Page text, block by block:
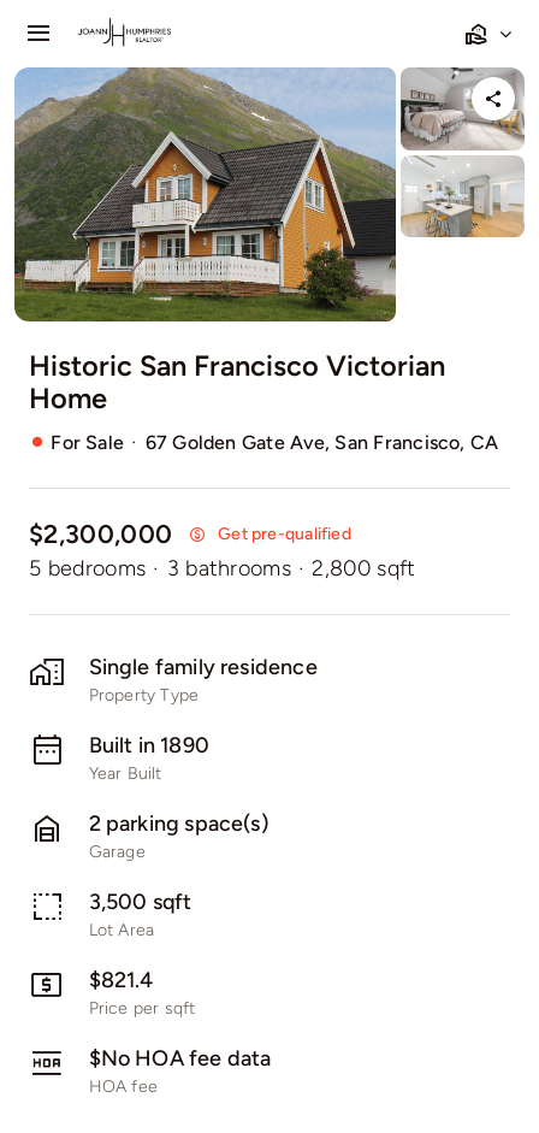
content
Toggle
Navigation
Home
Listings
Sell
Relocating
Our Communities
Contact
Historic San Francisco Victorian
Home
For Sale · 67 Golden Gate Ave, San Francisco, CA
$2,300,000 Get pre-qualified
5 bedrooms · 3 bathrooms · 2,800 sqft
Single family residence
Property Type
Built in 1890
Year Built
2 parking space(s)
Garage
3,500 sqft
Lot Area
$821.4
Price per sqft
$No HOA fee data
HOA fee